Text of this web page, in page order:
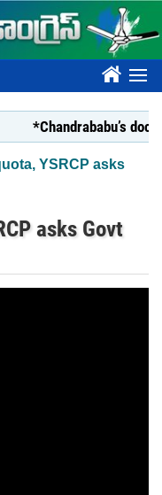
????
*Chandrababu’s
YSRCP asks
asks Govt